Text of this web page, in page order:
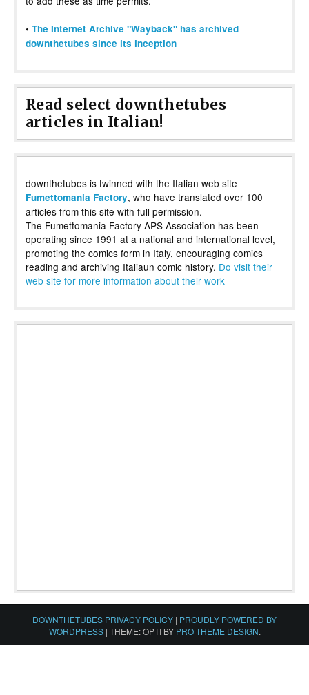
• The Internet Archive "Wayback" has archived
downthetubes since its inception
Read select downthetubes
articles in Italian!
downthetubes is twinned with the Italian web site
Fumettomania Factory, who have translated over 100
articles from this site with full permission.
The Fumettomania Factory APS Association has been
operating since 1991 at a national and international level,
promoting the comics form in Italy, encouraging comics
reading and archiving Italiaun comic history. Do visit their
web site for more information about their work
DOWNTHETUBES PRIVACY POLICY | PROUDLY POWERED BY
WORDPRESS | THEME: OPTI BY PRO THEME DESIGN.